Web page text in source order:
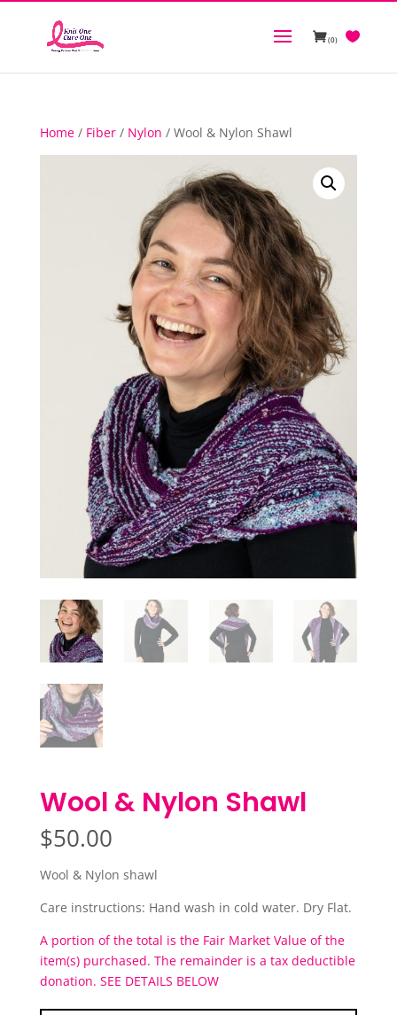
(0)
Home/ Fiber/ Nylon / Wool & Nylon Shawl
Wool & Nylon Shawl
$50.00
Wool & Nylon shawl
Care instructions: Hand wash in cold water. Dry Flat.
A portion of the total is the Fair Market Value of the
item(s) purchased. The remainder is a tax deductible
donation. SEE DETAILS BELOW